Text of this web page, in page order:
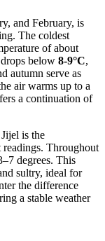
and February, is
The coldest
of about
below 8-9°C,
autumn serve as
air warms up to a
a continuation of
is the
Throughout
degrees. This
sultry, ideal for
the difference
a stable weather